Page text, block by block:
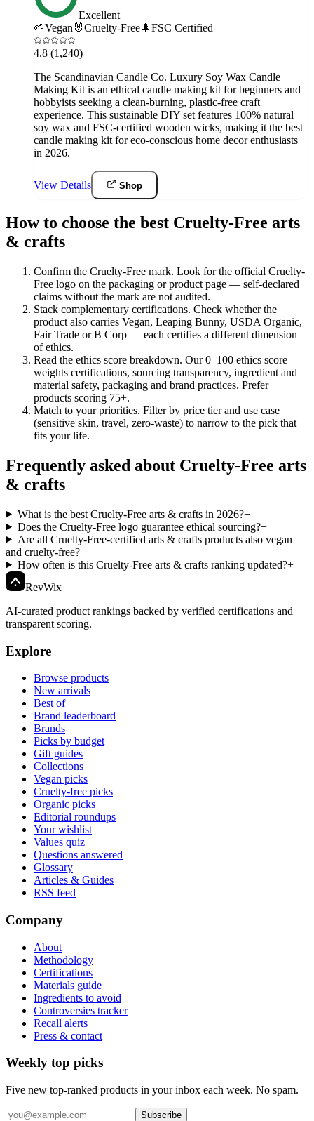
Excellent
🌱Vegan 🐰Cruelty-Free🌲FSC Certified
4.8 (1,240)
The Scandinavian Candle Co. Luxury Soy Wax Candle
Making Kit is an ethical candle making kit for beginners and
hobbyists seeking a clean-burning, plastic-free craft
experience. This sustainable DIY set features 100% natural
soy wax and FSC-certified wooden wicks, making it the best
candle making kit for eco-conscious home decor enthusiasts
in 2026.
View Details Shop
How to choose the best Cruelty-Free arts
& crafts
Confirm the Cruelty-Free mark. Look for the official Cruelty-
Free logo on the packaging or product page — self-declared
claims without the mark are not audited.
Stack complementary certifications. Check whether the
product also carries Vegan, Leaping Bunny, USDA Organic,
Fair Trade or B Corp — each certifies a different dimension
of ethics.
Read the ethics score breakdown. Our 0–100 ethics score
weights certifications, sourcing transparency, ingredient and
material safety, packaging and brand practices. Prefer
products scoring 75+.
Match to your priorities. Filter by price tier and use case
(sensitive skin, travel, zero-waste) to narrow to the pick that
fits your life.
Frequently asked about Cruelty-Free arts
& crafts
What is the best Cruelty-Free arts & crafts in 2026?+
Does the Cruelty-Free logo guarantee ethical sourcing?+
Are all Cruelty-Free-certified arts & crafts products also vegan
and cruelty-free?+
How often is this Cruelty-Free arts & crafts ranking updated?+
RevWix
AI-curated product rankings backed by verified certifications and
transparent scoring.
Explore
Browse products
New arrivals
Best of
Brand leaderboard
Brands
Picks by budget
Gift guides
Collections
Vegan picks
Cruelty-free picks
Organic picks
Editorial roundups
Your wishlist
Values quiz
Questions answered
Glossary
Articles & Guides
RSS feed
Company
About
Methodology
Certifications
Materials guide
Ingredients to avoid
Controversies tracker
Recall alerts
Press & contact
Weekly top picks
Five new top-ranked products in your inbox each week. No spam.
Subscribe